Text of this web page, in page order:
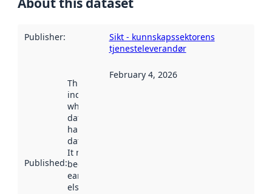
Publisher:
Sikt - kunnskapssektorens
tjenesteleverandør
Published:
This date
indicates
when the
dataset was
harvested by
data.norge.no.
It may have
been available
earlier
elsewhere.
February 4, 2026